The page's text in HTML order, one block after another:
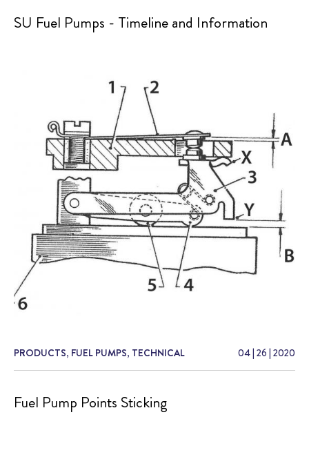
SU Fuel Pumps - Timeline and Information
PRODUCTS, FUEL PUMPS, TECHNICAL 04| 26 | 2020
Fuel Pump Points Sticking